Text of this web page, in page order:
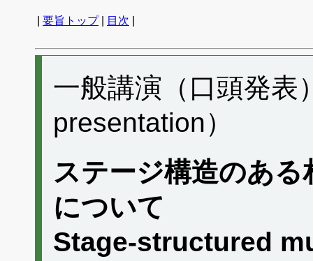
要旨トップ| 目次
一般講演（口頭発表
presentation）
ステージ構造のあ
について
Stage-structured